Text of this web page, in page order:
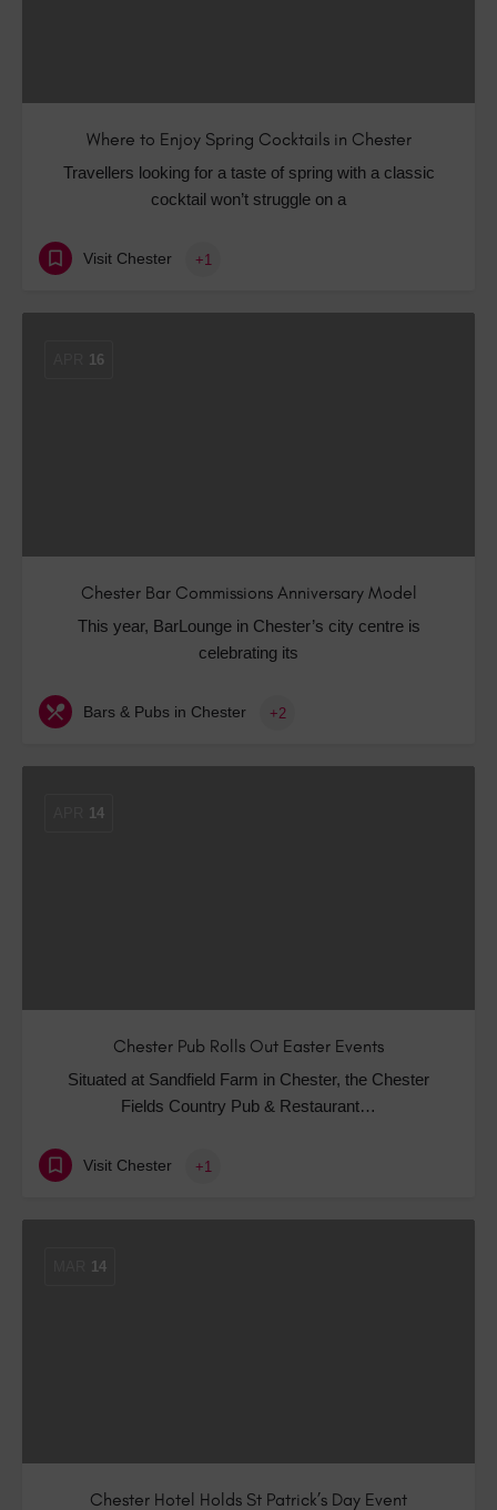
Where to Enjoy Spring Cocktails in Chester
Travellers looking for a taste of spring with a classic
cocktail won’t struggle on a
Visit Chester +1
16
Chester Bar Commissions Anniversary Model
This year, BarLounge in Chester’s city centre is
celebrating its
Bars & Pubs in Chester +2
14
Chester Pub Rolls Out Easter Events
Situated at Sandfield Farm in Chester, the Chester
Fields Country Pub & Restaurant…
Visit Chester +1
14
Chester Hotel Holds St Patrick’s Day Event